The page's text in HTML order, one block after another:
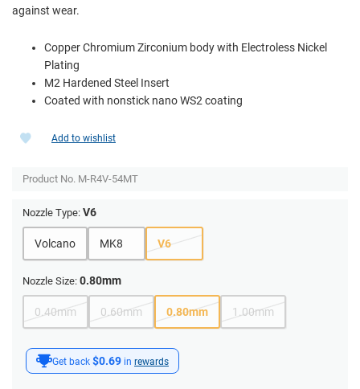
against wear.
Copper Chromium Zirconium body with Electroless Nickel
Plating
M2 Hardened Steel Insert
Coated with nonstick nano WS2 coating
Get back $0.69 in rewards
Add to wishlist
Product No. M-R4V-54MT
Nozzle Type: V6
Volcano MK8 V6
Nozzle Size: 0.80mm
0.40mm 0.60mm 0.80mm 1.00mm